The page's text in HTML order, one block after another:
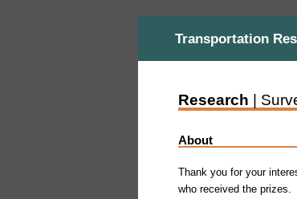
Transportation
Research |
About
Thank you for your
who received the prizes.